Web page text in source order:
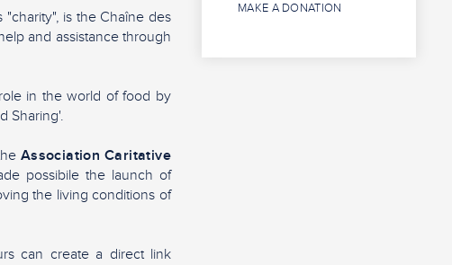
"charity", is the Chaîne des
and assistance through
in the world of food by
Sharing'.
Association Caritative
possibile the launch of
the living conditions of
can create a direct link
MAKE A DONATION